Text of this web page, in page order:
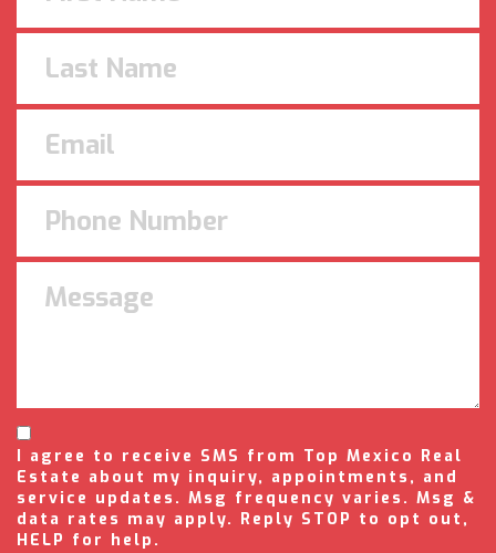
I agree to receive SMS from Top Mexico Real
Estate about my inquiry, appointments, and
service updates. Msg frequency varies. Msg &
data rates may apply. Reply STOP to opt out,
HELP for help.